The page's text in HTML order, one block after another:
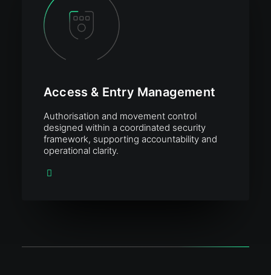
Access & Entry Management
Authorisation and movement control
designed within a coordinated security
framework, supporting accountability and
operational clarity.